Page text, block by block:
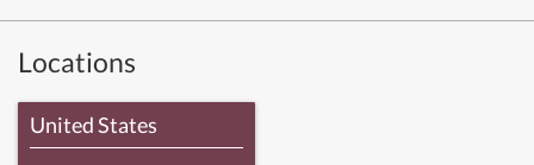
Locations
United States